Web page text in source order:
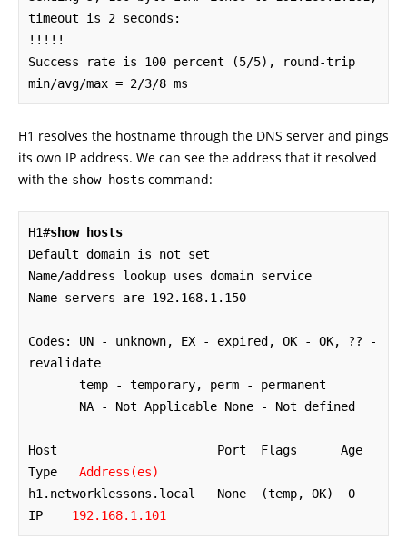
timeout is 2 seconds:
!!!!!
Success rate is 100 percent (5/5), round-trip
min/avg/max = 2/3/8 ms
H1 resolves the hostname through the DNS server and pings
its own IP address. We can see the address that it resolved
with the show hosts command:
H1#show hosts
Default domain is not set
Name/address lookup uses domain service
Name servers are 192.168.1.150
Codes: UN - unknown, EX - expired, OK - OK, ?? -
revalidate
Host                      Port  Flags      Age
Type Address(es)
h1.networklessons.local   None  (temp, OK)  0
IP 192.168.1.101